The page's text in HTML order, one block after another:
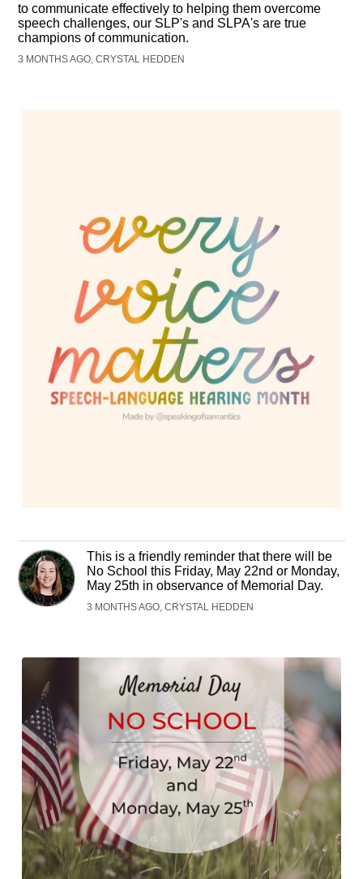
to communicate effectively to helping them overcome
speech challenges, our SLP's and SLPA's are true
champions of communication.
3 MONTHS AGO, CRYSTAL HEDDEN
This is a friendly reminder that there will be
No School this Friday, May 22nd or Monday,
May 25th in observance of Memorial Day.
3 MONTHS AGO, CRYSTAL HEDDEN